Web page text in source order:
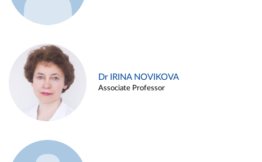
Dr IRINA NOVIKOVA
Associate Professor